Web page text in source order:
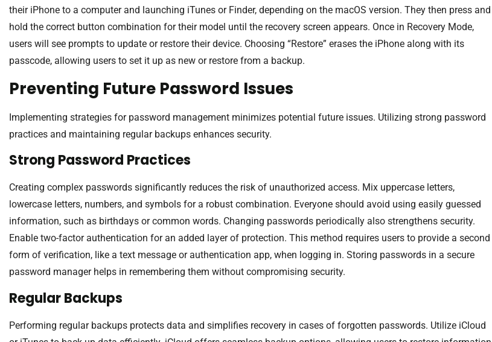
their iPhone to a computer and launching iTunes or Finder, depending on the macOS version. They then press and
hold the correct button combination for their model until the recovery screen appears. Once in Recovery Mode,
users will see prompts to update or restore their device. Choosing “Restore” erases the iPhone along with its
passcode, allowing users to set it up as new or restore from a backup.
Preventing Future Password Issues
Implementing strategies for password management minimizes potential future issues. Utilizing strong password
practices and maintaining regular backups enhances security.
Strong Password Practices
Creating complex passwords significantly reduces the risk of unauthorized access. Mix uppercase letters,
lowercase letters, numbers, and symbols for a robust combination. Everyone should avoid using easily guessed
information, such as birthdays or common words. Changing passwords periodically also strengthens security.
Enable two-factor authentication for an added layer of protection. This method requires users to provide a second
form of verification, like a text message or authentication app, when logging in. Storing passwords in a secure
password manager helps in remembering them without compromising security.
Regular Backups
Performing regular backups protects data and simplifies recovery in cases of forgotten passwords. Utilize iCloud